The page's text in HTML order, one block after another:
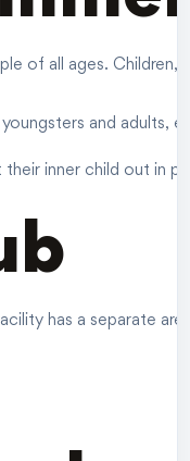
of all ages.
and adults,
inner child out in
has a separate